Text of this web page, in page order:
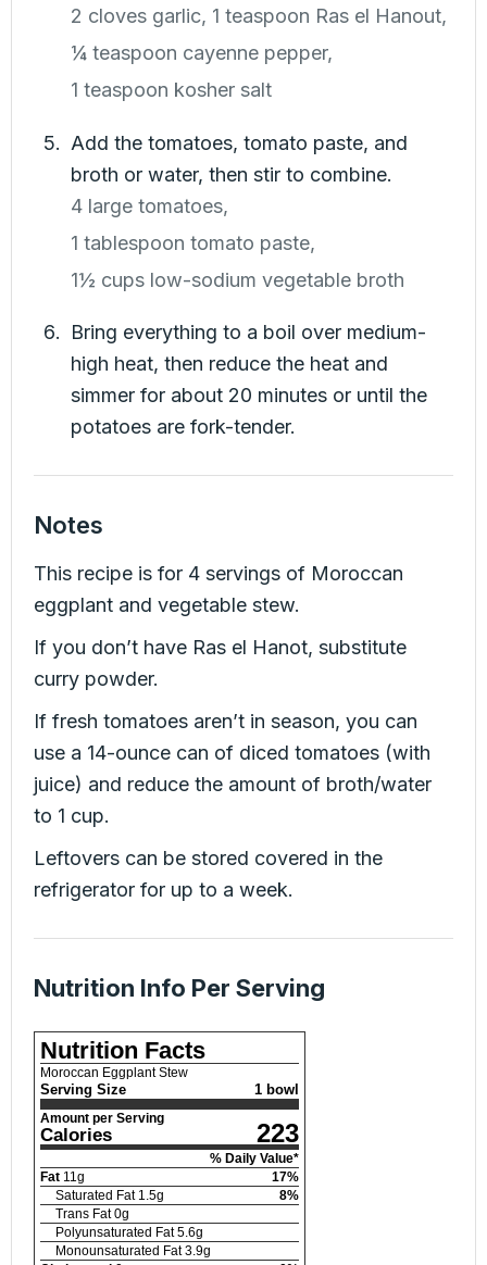
2 cloves garlic, 1 teaspoon Ras el Hanout,
¼ teaspoon cayenne pepper,
1 teaspoon kosher salt
Add the tomatoes, tomato paste, and
broth or water, then stir to combine.
4 large tomatoes,
1 tablespoon tomato paste,
1½ cups low-sodium vegetable broth
Bring everything to a boil over medium-
high heat, then reduce the heat and
simmer for about 20 minutes or until the
potatoes are fork-tender.
Notes
This recipe is for 4 servings of Moroccan
eggplant and vegetable stew.
If you don’t have Ras el Hanot, substitute
curry powder.
If fresh tomatoes aren’t in season, you can
use a 14-ounce can of diced tomatoes (with
juice) and reduce the amount of broth/water
to 1 cup.
Leftovers can be stored covered in the
refrigerator for up to a week.
Nutrition Info Per Serving
Nutrition Facts
Moroccan Eggplant Stew
Serving Size 1 bowl
Amount per Serving
Calories 223
% Daily Value*
Fat 11g 17%
Saturated Fat 1.5g 8%
Trans Fat 0g
Polyunsaturated Fat 5.6g
Monounsaturated Fat 3.9g